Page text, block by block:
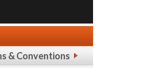
& Conventions